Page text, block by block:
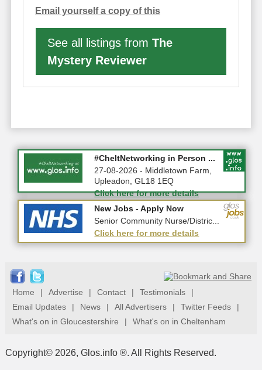
Email yourself a copy of this
See all listings from The
Mystery Reviewer
Summer Holiday Special 2026!
10-08-2026 - Gloucestershire
Click here for more details
#CheltNetworking in Person ...
27-08-2026 - Middletown Farm,
Upleadon, GL18 1EQ
Click here for more details
New Jobs - Apply Now
Warehouse Supervisor - 0367
Click here for more details
New Jobs - Apply Now
Senior Community Nurse/Distric...
Click here for more details
Home | Advertise | Contact | Testimonials
|
Email Updates
| News | All Advertisers | Twitter Feeds
|
What's on in Gloucestershire
| What's on in Cheltenham
Copyright© 2026, Glos.info ®. All Rights Reserved.